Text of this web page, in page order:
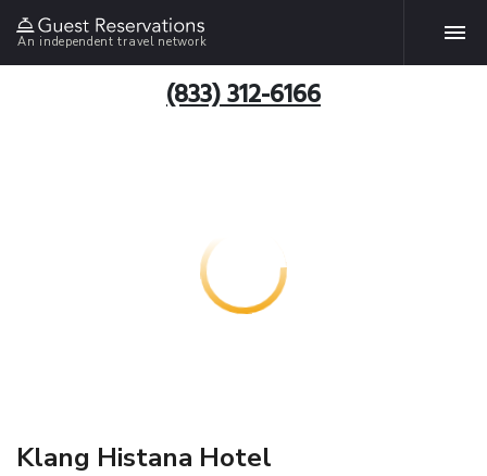
An independent travel network
(833) 312-6166
Klang Histana Hotel